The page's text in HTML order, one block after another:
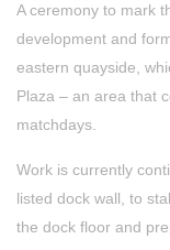
A ceremony to mark
development and
eastern quayside,
Plaza – an area that
matchdays.
Work is currently
listed dock wall, to
the dock floor and